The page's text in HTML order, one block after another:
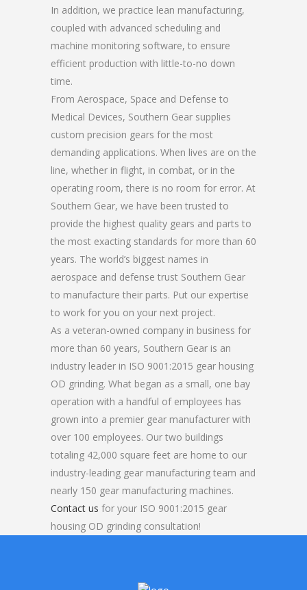
In addition, we practice lean manufacturing,
coupled with advanced scheduling and
machine monitoring software, to ensure
efficient production with little-to-no down
time.
From Aerospace, Space and Defense to
Medical Devices, Southern Gear supplies
custom precision gears for the most
demanding applications. When lives are on the
line, whether in flight, in combat, or in the
operating room, there is no room for error. At
Southern Gear, we have been trusted to
provide the highest quality gears and parts to
the most exacting standards for more than 60
years. The world’s biggest names in
aerospace and defense trust Southern Gear
to manufacture their parts. Put our expertise
to work for you on your next project.
As a veteran-owned company in business for
more than 60 years, Southern Gear is an
industry leader in ISO 9001:2015 gear housing
OD grinding. What began as a small, one bay
operation with a handful of employees has
grown into a premier gear manufacturer with
over 100 employees. Our two buildings
totaling 42,000 square feet are home to our
industry-leading gear manufacturing team and
nearly 150 gear manufacturing machines.
Contact us for your ISO 9001:2015 gear
housing OD grinding consultation!